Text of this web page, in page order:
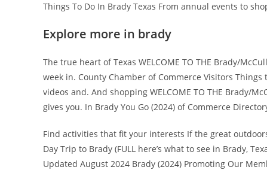
Things To Do In Brady Texas From annual events to
Explore more in brady
The true heart of Texas WELCOME TO THE Brady/
week in. County Chamber of Commerce Visitors
videos and. And shopping WELCOME TO THE Brady/
gives you. In Brady You Go (2024) of Commerce
Find activities that fit your interests If the great
Day Trip to Brady (FULL here’s what to see in Brady,
Updated August 2024 Brady (2024) Promoting Our